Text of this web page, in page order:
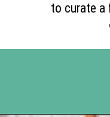
to curate a